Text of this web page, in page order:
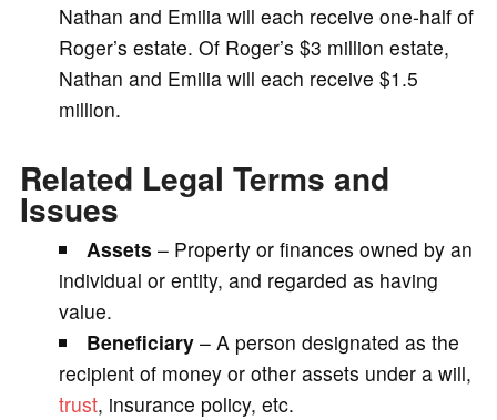
Nathan and Emilia will each receive one-half of
Roger’s estate. Of Roger’s $3 million estate,
Nathan and Emilia will each receive $1.5
million.
Related Legal Terms and
Issues
Assets – Property or finances owned by an
individual or entity, and regarded as having
value.
Beneficiary – A person designated as the
recipient of money or other assets under a will,
trust, insurance policy, etc.